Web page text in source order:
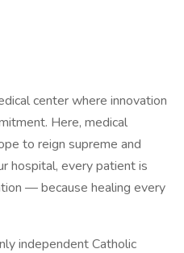
center where innovation
Here, medical
to reign supreme and
hospital, every patient is
— because healing every
independent Catholic